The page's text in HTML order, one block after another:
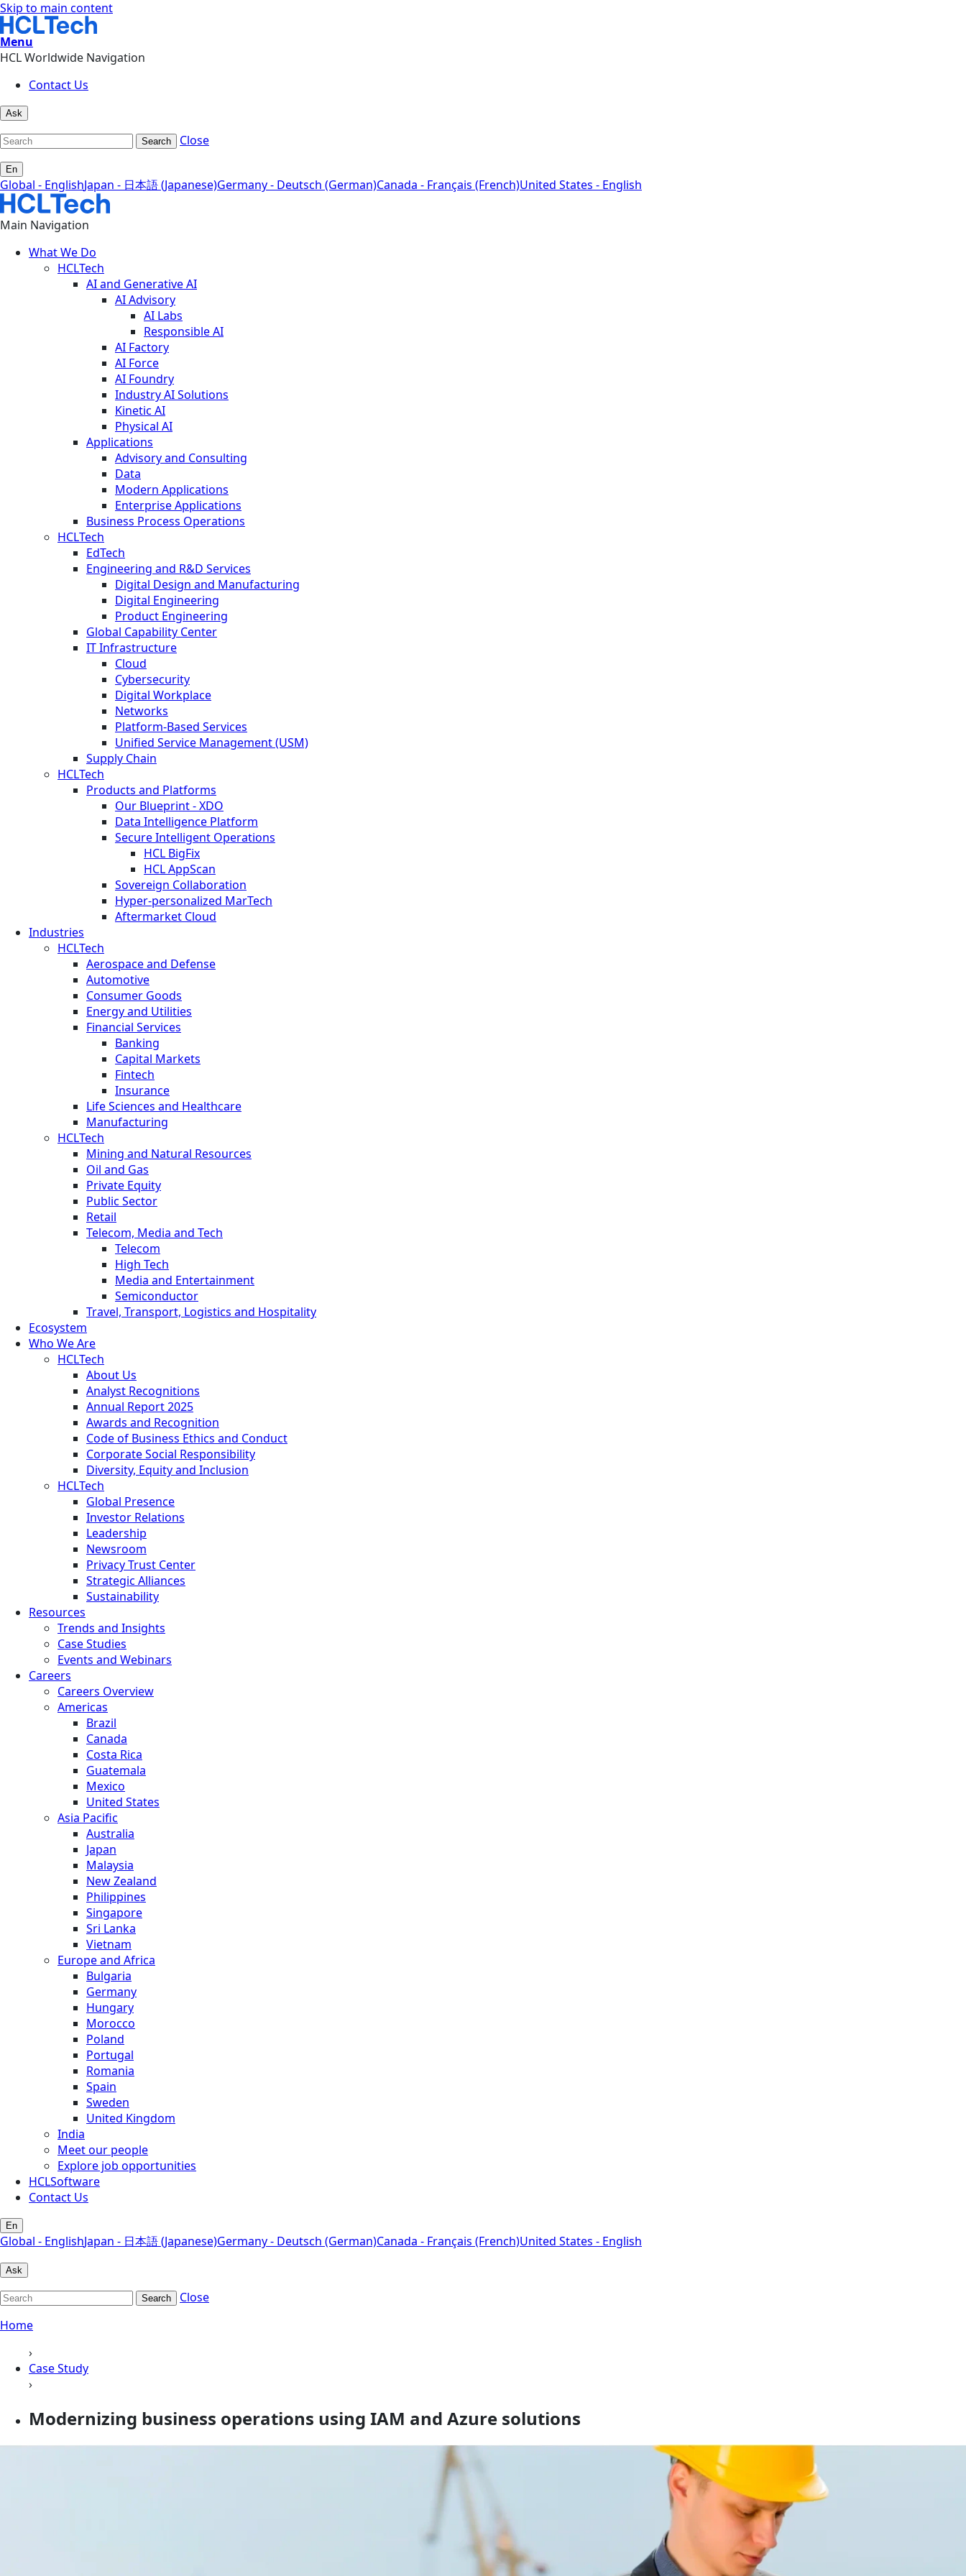
Skip to main content
Menu
HCL Worldwide Navigation
Contact Us
Ask
Search Close
En
Global - EnglishJapan - 日本語 (Japanese)Germany - Deutsch (German)Canada - Français (French)United States - English
Main Navigation
What We Do
HCLTech
AI and Generative AI
AI Advisory
AI Labs
Responsible AI
AI Factory
AI Force
AI Foundry
Industry AI Solutions
Kinetic AI
Physical AI
Applications
Advisory and Consulting
Data
Modern Applications
Enterprise Applications
Business Process Operations
HCLTech
EdTech
Engineering and R&D Services
Digital Design and Manufacturing
Digital Engineering
Product Engineering
Global Capability Center
IT Infrastructure
Cloud
Cybersecurity
Digital Workplace
Networks
Platform-Based Services
Unified Service Management (USM)
Supply Chain
HCLTech
Products and Platforms
Our Blueprint - XDO
Data Intelligence Platform
Secure Intelligent Operations
HCL BigFix
HCL AppScan
Sovereign Collaboration
Hyper-personalized MarTech
Aftermarket Cloud
Industries
HCLTech
Aerospace and Defense
Automotive
Consumer Goods
Energy and Utilities
Financial Services
Banking
Capital Markets
Fintech
Insurance
Life Sciences and Healthcare
Manufacturing
HCLTech
Mining and Natural Resources
Oil and Gas
Private Equity
Public Sector
Retail
Telecom, Media and Tech
Telecom
High Tech
Media and Entertainment
Semiconductor
Travel, Transport, Logistics and Hospitality
Ecosystem
Who We Are
HCLTech
About Us
Analyst Recognitions
Annual Report 2025
Awards and Recognition
Code of Business Ethics and Conduct
Corporate Social Responsibility
Diversity, Equity and Inclusion
HCLTech
Global Presence
Investor Relations
Leadership
Newsroom
Privacy Trust Center
Strategic Alliances
Sustainability
Resources
Trends and Insights
Case Studies
Events and Webinars
Careers
Careers Overview
Americas
Brazil
Canada
Costa Rica
Guatemala
Mexico
United States
Asia Pacific
Australia
Japan
Malaysia
New Zealand
Philippines
Singapore
Sri Lanka
Vietnam
Europe and Africa
Bulgaria
Germany
Hungary
Morocco
Poland
Portugal
Romania
Spain
Sweden
United Kingdom
India
Meet our people
Explore job opportunities
HCLSoftware
Contact Us
En
Global - EnglishJapan - 日本語 (Japanese)Germany - Deutsch (German)Canada - Français (French)United States - English
Ask
Search
Close
Home
›
Case Study
›
Modernizing business operations using IAM and Azure solutions